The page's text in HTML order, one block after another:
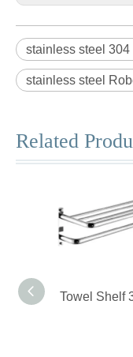
stainless steel
stainless steel
Related
Towel Shelf